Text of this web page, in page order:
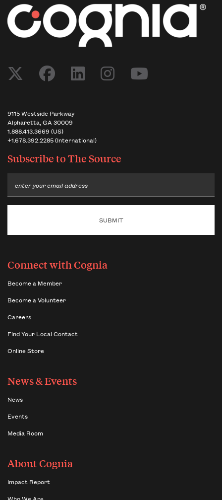
9115 Westside Parkway
Alpharetta, GA 30009
1.888.413.3669 (US)
+1.678.392.2285 (International)
Subscribe toThe Source
Email
Connect with Cognia
Become a Member
Become a Volunteer
Careers
Find Your Local Contact
Online Store
News & Events
News
Events
Media Room
About Cognia
Impact Report